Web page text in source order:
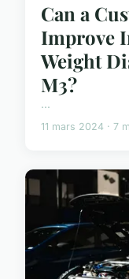
Can a
Improve
Weight
M3?
...
11 mars 2024 · 7